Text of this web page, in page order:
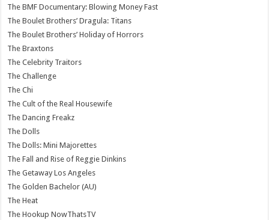
The BMF Documentary: Blowing Money Fast
The Boulet Brothers’ Dragula: Titans
The Boulet Brothers’ Holiday of Horrors
The Braxtons
The Celebrity Traitors
The Challenge
The Chi
The Cult of the Real Housewife
The Dancing Freakz
The Dolls
The Dolls: Mini Majorettes
The Fall and Rise of Reggie Dinkins
The Getaway Los Angeles
The Golden Bachelor (AU)
The Heat
The Hookup NowThatsTV